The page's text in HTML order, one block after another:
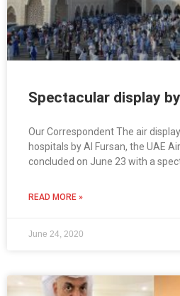
Spectacular display
Our Correspondent The air
hospitals by Al Fursan, the UAE
concluded on June 23 with a
READ MORE »
June 24, 2020